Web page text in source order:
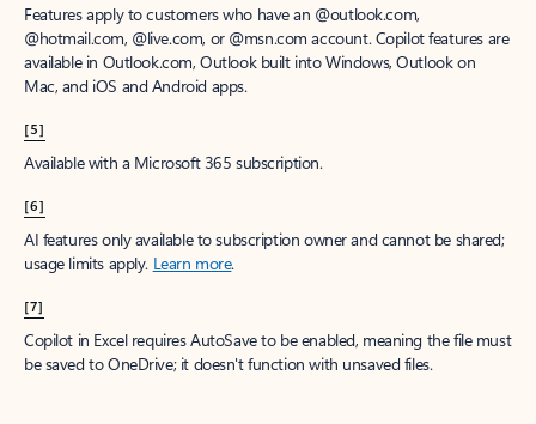
Features apply to customers who have an @outlook.com,
@hotmail.com, @live.com, or @msn.com account. Copilot features are
available in Outlook.com, Outlook built into Windows, Outlook on
Mac, and iOS and Android apps.
[5]
Available with a Microsoft 365 subscription.
[6]
AI features only available to subscription owner and cannot be shared;
usage limits apply. Learn more.
[7]
Copilot in Excel requires AutoSave to be enabled, meaning the file must
be saved to OneDrive; it doesn't function with unsaved files.